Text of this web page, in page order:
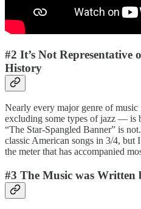
#2 It’s Not Representative
History
Nearly every major genre of
excluding some types of jazz — is
“The Star-Spangled Banner” is
classic American songs in 3/4, but
the meter that has accompanied
#3 The Music was